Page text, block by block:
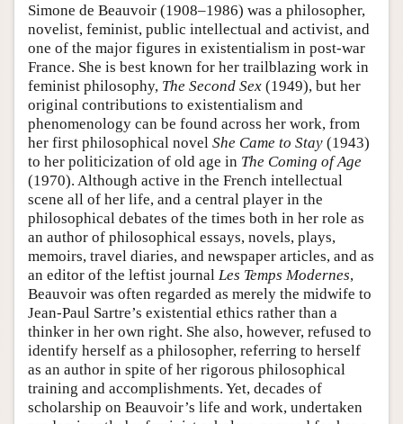
Author and Citation Info
Simone de Beauvoir (1908–1986) was a philosopher,
novelist, feminist, public intellectual and activist, and
one of the major figures in existentialism in post-war
France. She is best known for her trailblazing work in
feminist philosophy, The Second Sex (1949), but her
original contributions to existentialism and
phenomenology can be found across her work, from
her first philosophical novel She Came to Stay (1943)
to her politicization of old age in The Coming of Age
(1970). Although active in the French intellectual
scene all of her life, and a central player in the
philosophical debates of the times both in her role as
an author of philosophical essays, novels, plays,
memoirs, travel diaries, and newspaper articles, and as
an editor of the leftist journal Les Temps Modernes,
Beauvoir was often regarded as merely the midwife to
Jean-Paul Sartre’s existential ethics rather than a
thinker in her own right. She also, however, refused to
identify herself as a philosopher, referring to herself
as an author in spite of her rigorous philosophical
training and accomplishments. Yet, decades of
scholarship on Beauvoir’s life and work, undertaken